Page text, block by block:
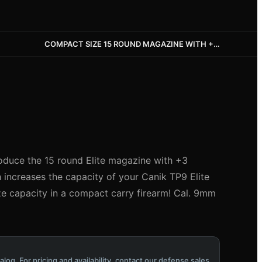
COMPACT SIZE 15 ROUND MAGAZINE WITH +3 ALUMINUM EXTENSION
the 15 round Elite magazine with +3
increases the capacity of your Canik TP9 Elite
capacity in a compact carry firearm! Cal. 9mm
For pricing and availability, contact our defense sales